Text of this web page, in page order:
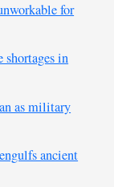
for
shortages in
as military
ancient